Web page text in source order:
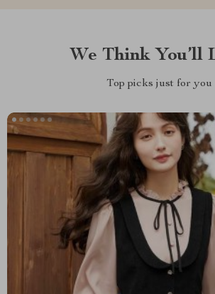
We Think You’ll
Top picks just for you